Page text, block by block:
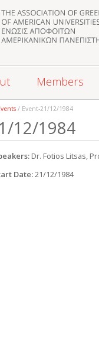
Members
/ Event-21/12/1984
12/1984
Dr. Fotios Litsas,
Date:21/12/1984